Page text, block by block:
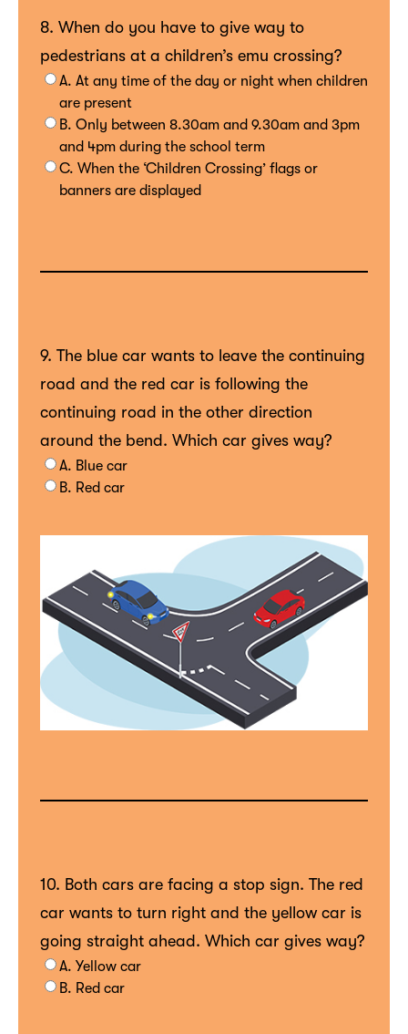
8. When do you have to give way to
pedestrians at a children’s emu crossing?
A. At any time of the day or night when children
are present
B. Only between 8.30am and 9.30am and 3pm
and 4pm during the school term
C. When the ‘Children Crossing’ flags or
banners are displayed
9. The blue car wants to leave the continuing
road and the red car is following the
continuing road in the other direction
around the bend. Which car gives way?
A. Blue car
B. Red car
10. Both cars are facing a stop sign. The red
car wants to turn right and the yellow car is
going straight ahead. Which car gives way?
A. Yellow car
B. Red car